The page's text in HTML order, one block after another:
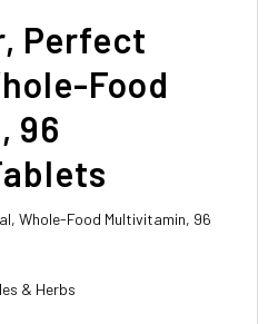
Perfect
Food
96
Whole-Food Multivitamin, 96
& Herbs